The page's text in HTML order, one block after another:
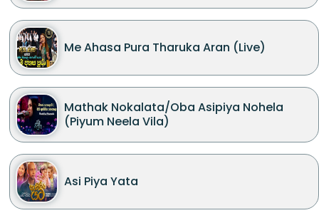
Me Ahasa Pura Tharuka Aran (Live)
Mathak Nokalata/Oba Asipiya Nohela
(Piyum Neela Vila)
Asi Piya Yata